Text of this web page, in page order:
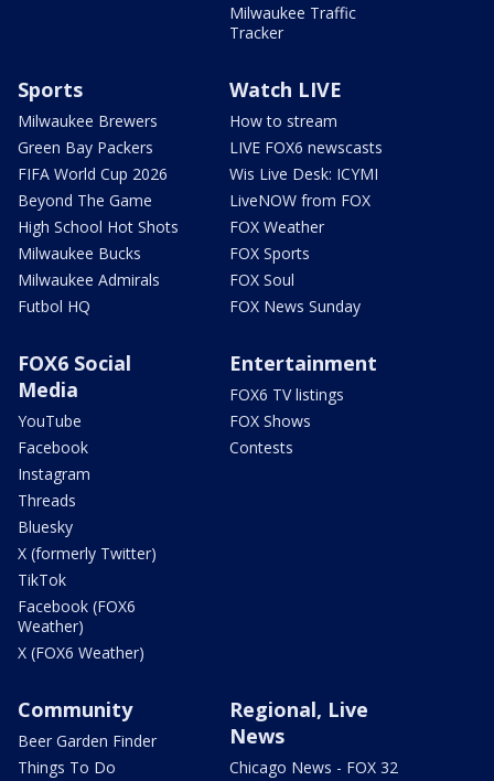
Milwaukee Traffic
Tracker
Sports
Milwaukee Brewers
Green Bay Packers
FIFA World Cup 2026
Beyond The Game
High School Hot Shots
Milwaukee Bucks
Milwaukee Admirals
Futbol HQ
Watch LIVE
How to stream
LIVE FOX6 newscasts
Wis Live Desk: ICYMI
LiveNOW from FOX
FOX Weather
FOX Sports
FOX Soul
FOX News Sunday
FOX6 Social
Media
YouTube
Facebook
Instagram
Threads
Bluesky
X (formerly Twitter)
TikTok
Facebook (FOX6
Weather)
X (FOX6 Weather)
Entertainment
FOX6 TV listings
FOX Shows
Contests
Community
Beer Garden Finder
Things To Do
Regional, Live
News
Chicago News - FOX 32